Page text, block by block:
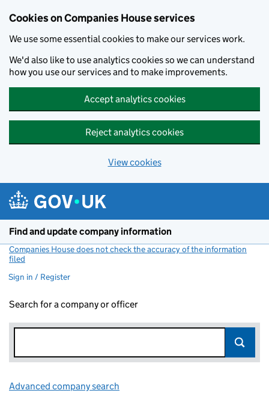
Cookies on Companies House services
We use some essential cookies to make our services work.
We'd also like to use analytics cookies so we can understand
how you use our services and to make improvements.
Accept analytics cookies
Reject analytics cookies
View cookies
Find and update company information
Companies House does not check the accuracy of the information
filed
Sign in / Register
Search for a company or officer
Advanced company search